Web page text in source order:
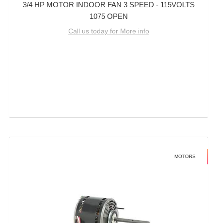
3/4 HP MOTOR INDOOR FAN 3 SPEED - 115VOLTS
1075 OPEN
Call us today for More info
MOTORS